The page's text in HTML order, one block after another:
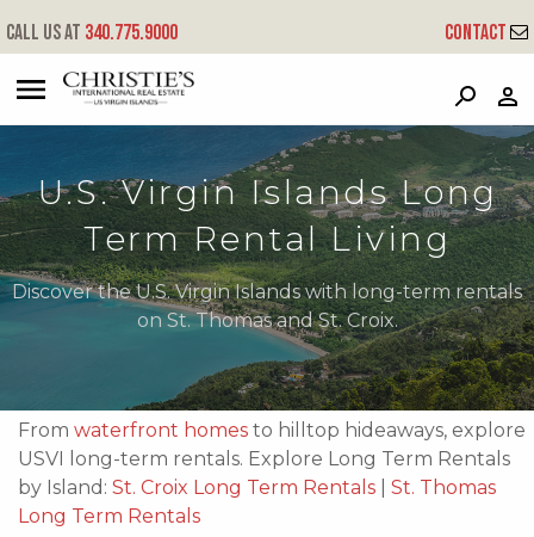
P
Call us at 340.775.9000 Contact
U.S. Virgin Islands Long
Term Rental Living
Discover the U.S. Virgin Islands with long-term rentals
on St. Thomas and St. Croix.
From waterfront homes to hilltop hideaways, explore
USVI long-term rentals. Explore Long Term Rentals
by Island: St. Croix Long Term Rentals
St. Thomas
Long Term Rentals